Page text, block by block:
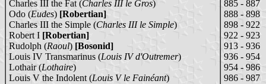
Charles III the Fat (Charles III le Gros)
Odo (Eudes) [Robertian]
Charles III the Simple (Charles III le Simple)
Robert I [Robertian]
Rudolph (Raoul) [Bosonid]
Louis IV Transmarinus (Louis IV d'Outremer)
Lothair (Lothaire)
Louis V the Indolent (Louis V le Fainéant)
885 - 887
888 - 898
898 - 922
922 - 923
913 - 936
936 - 954
954 - 986
986 - 987